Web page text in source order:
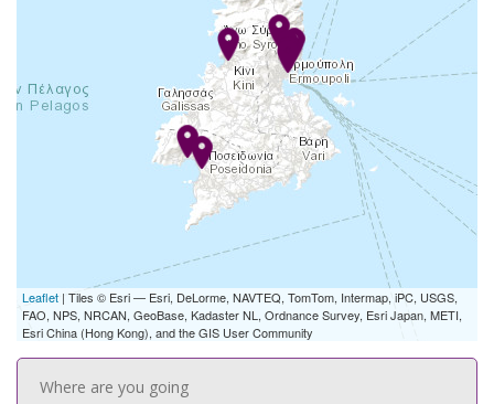
Leaflet | Tiles © Esri — Esri, DeLorme, NAVTEQ, TomTom, Intermap, iPC, USGS,
FAO, NPS, NRCAN, GeoBase, Kadaster NL, Ordnance Survey, Esri Japan, METI,
Esri China (Hong Kong), and the GIS User Community
Where are you going